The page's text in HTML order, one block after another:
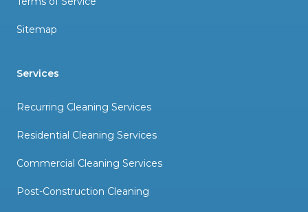
Sitemap
Services
Recurring Cleaning Services
Residential Cleaning Services
Commercial Cleaning Services
Post-Construction Cleaning